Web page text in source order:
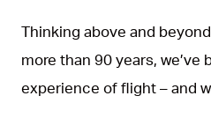
Thinking above and
more than 90 years, we’ve
experience of flight – and